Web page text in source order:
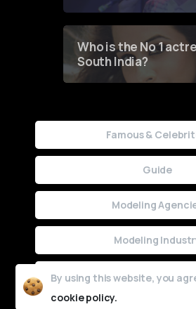
Who is the No 1
South India?
Famous &
Guide
Modeling
Modeling
Uncategorized
By using this website, you
cookie policy.